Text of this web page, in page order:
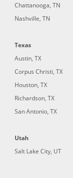
Chattanooga, TN
Nashville, TN
Texas
Austin, TX
Corpus Christi, TX
Houston, TX
Richardson, TX
San Antonio, TX
Utah
Salt Lake City, UT